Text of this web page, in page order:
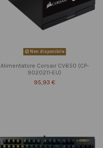
Non disponibile
Alimentatore Corsair CV650 (CP-
9020211-EU)
95,93 €